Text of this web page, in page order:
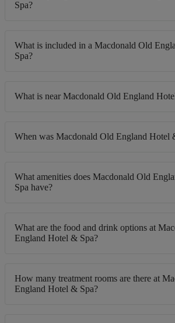
Spa?
What is included in a Macdonald Old
Spa?
What is near Macdonald Old England
When was Macdonald Old England Hotel
What amenities does Macdonald Old
Spa have?
What are the food and drink options at
England Hotel & Spa?
How many treatment rooms are there at
England Hotel & Spa?